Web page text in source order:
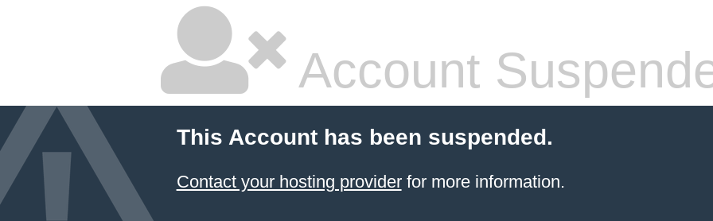
Account
This Account has been suspended.
Contact your hosting providerfor more information.